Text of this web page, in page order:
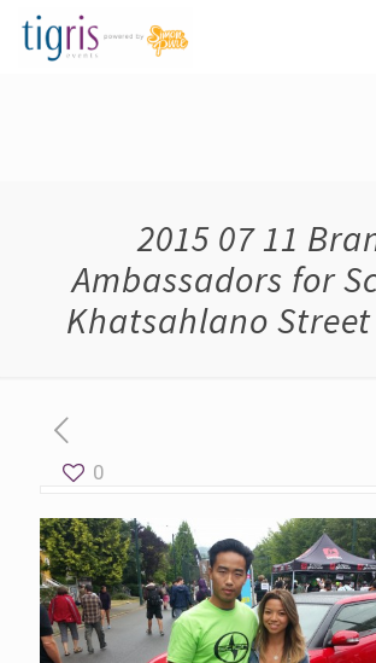
2015 07 11
Ambassadors for
Khatsahlano
0